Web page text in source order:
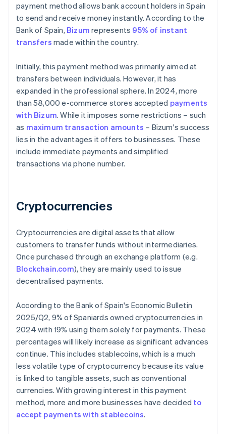
payment method allows bank account holders in Spain
to send and receive money instantly. According to the
Bank of Spain, Bizum represents 95% of instant
transfers made within the country.
Initially, this payment method was primarily aimed at
transfers between individuals. However, it has
expanded in the professional sphere. In 2024, more
than 58,000 e-commerce stores accepted payments
with Bizum. While it imposes some restrictions – such
as maximum transaction amounts – Bizum's success
lies in the advantages it offers to businesses. These
include immediate payments and simplified
transactions via phone number.
Cryptocurrencies
Cryptocurrencies are digital assets that allow
customers to transfer funds without intermediaries.
Once purchased through an exchange platform (e.g.
Blockchain.com), they are mainly used to issue
decentralised payments.
According to the Bank of Spain's Economic Bulletin
2025/Q2, 9% of Spaniards owned cryptocurrencies in
2024 with 19% using them solely for payments. These
percentages will likely increase as significant advances
continue. This includes stablecoins, which is a much
less volatile type of cryptocurrency because its value
is linked to tangible assets, such as conventional
currencies. With growing interest in this payment
method, more and more businesses have decided to
accept payments with stablecoins.